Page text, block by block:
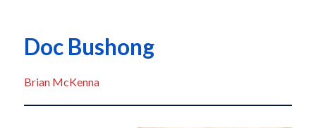
Doc Bushong
Brian McKenna